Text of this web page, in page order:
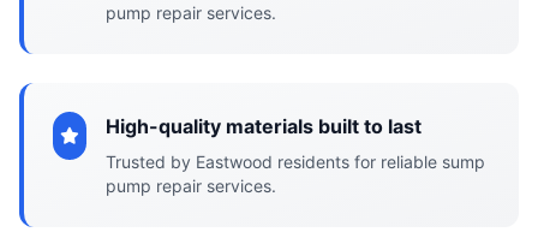
pump repair services.
High-quality materials built to last
Trusted by Eastwood residents for reliable sump
pump repair services.